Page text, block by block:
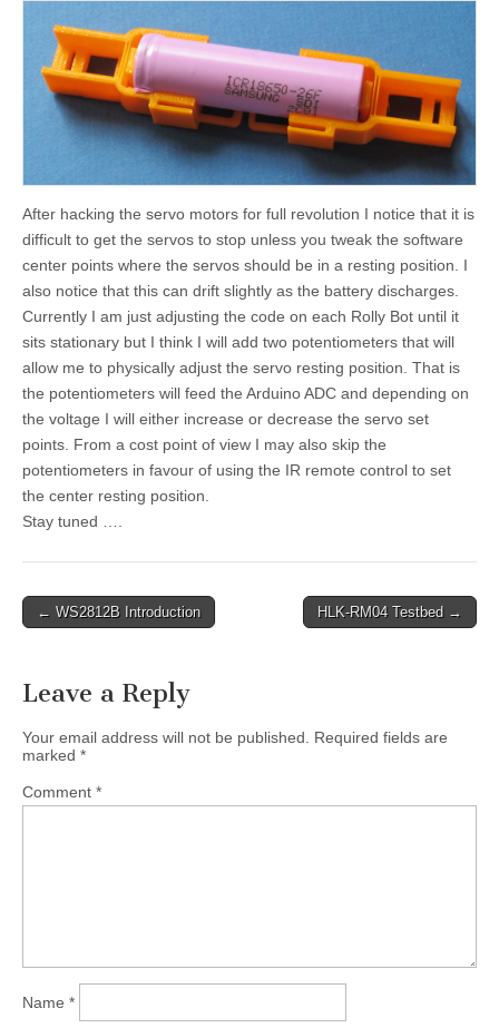
After hacking the servo motors for full revolution I notice that it is
difficult to get the servos to stop unless you tweak the software
center points where the servos should be in a resting position. I
also notice that this can drift slightly as the battery discharges.
Currently I am just adjusting the code on each Rolly Bot until it
sits stationary but I think I will add two potentiometers that will
allow me to physically adjust the servo resting position. That is
the potentiometers will feed the Arduino ADC and depending on
the voltage I will either increase or decrease the servo set
points. From a cost point of view I may also skip the
potentiometers in favour of using the IR remote control to set
the center resting position.
Stay tuned ….
Post
← WS2812B Introduction HLK-RM04 Testbed →
Leave a Reply
Your email address will not be published. Required fields are
marked *
Comment *
Name *